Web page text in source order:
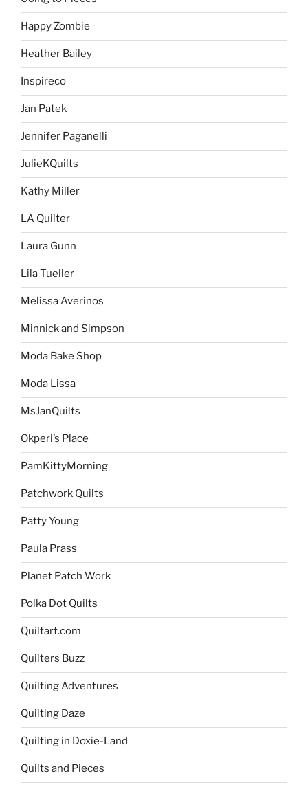
Happy Zombie
Heather Bailey
Inspireco
Jan Patek
Jennifer Paganelli
JulieKQuilts
Kathy Miller
LA Quilter
Laura Gunn
Lila Tueller
Melissa Averinos
Minnick and Simpson
Moda Bake Shop
Moda Lissa
MsJanQuilts
Okperi’s Place
PamKittyMorning
Patchwork Quilts
Patty Young
Paula Prass
Planet Patch Work
Polka Dot Quilts
Quiltart.com
Quilters Buzz
Quilting Adventures
Quilting Daze
Quilting in Doxie-Land
Quilts and Pieces